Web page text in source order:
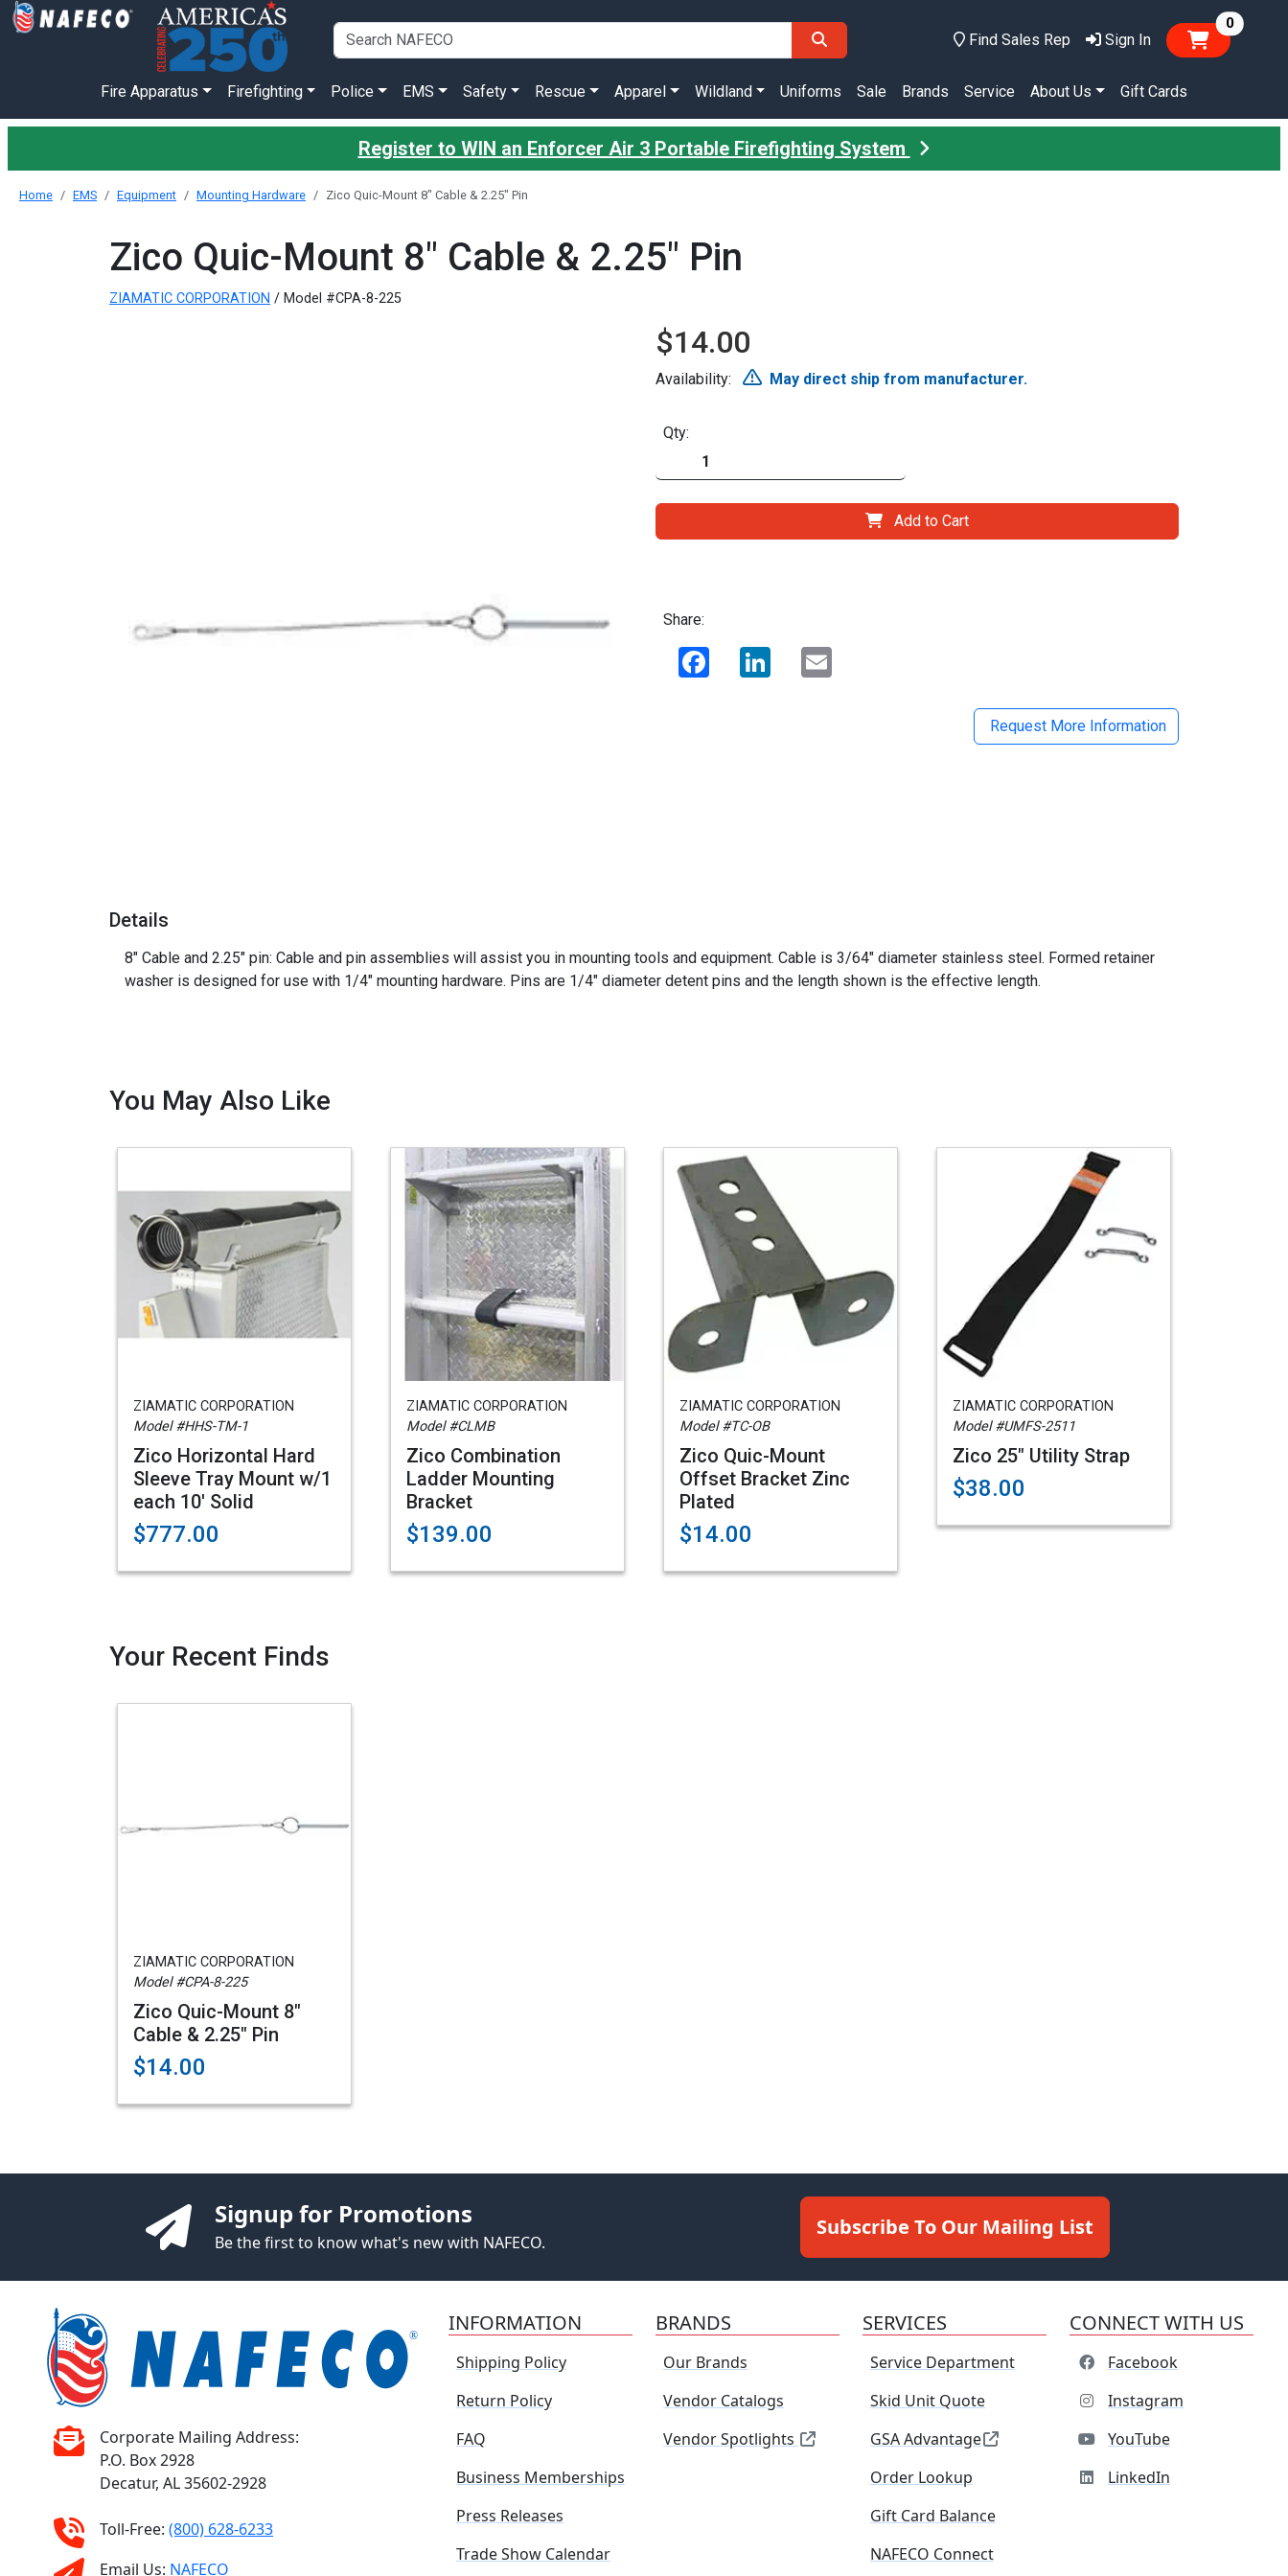
Find Sales Rep Sign In
0items
Fire Apparatus Firefighting Police EMS Safety Rescue Apparel Wildland Uniforms Sale Brands Service About Us Gift Cards
Register to WIN an Enforcer Air 3 Portable Firefighting System
Home EMS Equipment Mounting Hardware Zico Quic-Mount 8" Cable & 2.25" Pin
Zico Quic-Mount 8" Cable & 2.25" Pin
ZIAMATIC CORPORATION / Model #CPA-8-225
$14.00
Availability: May direct ship from manufacturer.
Qty:
Add to Cart
Share:
Facebook LinkedIn
Request More Information
Details
8" Cable and 2.25" pin: Cable and pin assemblies will assist you in mounting tools and equipment. Cable is 3/64" diameter stainless steel. Formed retainer
washer is designed for use with 1/4" mounting hardware. Pins are 1/4" diameter detent pins and the length shown is the effective length.
You May Also Like
ZIAMATIC CORPORATION
Model #HHS-TM-1
Zico Horizontal Hard
Sleeve Tray Mount w/1
each 10' Solid
$777.00
ZIAMATIC CORPORATION
Model #CLMB
Zico Combination
Ladder Mounting
Bracket
$139.00
ZIAMATIC CORPORATION
Model #TC-OB
Zico Quic-Mount
Offset Bracket Zinc
Plated
$14.00
ZIAMATIC CORPORATION
Model #UMFS-2511
Zico 25" Utility Strap
$38.00
Your Recent Finds
ZIAMATIC CORPORATION
Model #CPA-8-225
Zico Quic-Mount 8"
Cable & 2.25" Pin
$14.00
Signup for Promotions
Be the first to know what's new with NAFECO.
Subscribe To Our Mailing List
Corporate Mailing Address:
P.O. Box 2928
Decatur, AL 35602-2928
Toll-Free: (800) 628-6233
Email Us: NAFECO
INFORMATION
Shipping Policy
Return Policy
FAQ
Business Memberships
Press Releases
Trade Show Calendar
BRANDS
Our Brands
Vendor Catalogs
Vendor Spotlights
SERVICES
Service Department
Skid Unit Quote
GSA Advantage
Order Lookup
Gift Card Balance
NAFECO Connect
CONNECT WITH US
Facebook
Instagram
YouTube
LinkedIn